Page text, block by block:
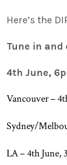
Here’s the
Tune in and
4th June,
Vancouver –
Sydney/
LA – 4th June,